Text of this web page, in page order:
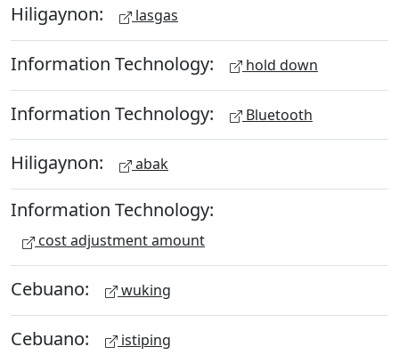
Hiligaynon: lasgas
Information Technology: hold down
Information Technology: Bluetooth
Hiligaynon: abak
Information Technology:
cost adjustment amount
Cebuano: wuking
Cebuano: istiping